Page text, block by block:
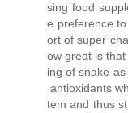
sing food
e preference
ort of super
ow great is
ing of snake
antioxidants
tem and thus